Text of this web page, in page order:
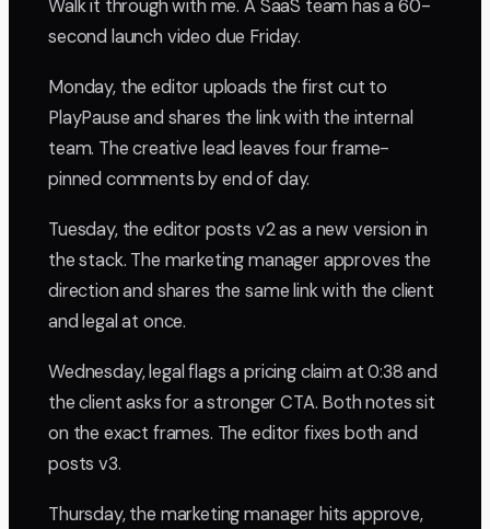
Walk it through with me. A SaaS team has a 60-
second launch video due Friday.
Monday, the editor uploads the first cut to
PlayPause and shares the link with the internal
team. The creative lead leaves four frame-
pinned comments by end of day.
Tuesday, the editor posts v2 as a new version in
the stack. The marketing manager approves the
direction and shares the same link with the client
and legal at once.
Wednesday, legal flags a pricing claim at 0:38 and
the client asks for a stronger CTA. Both notes sit
on the exact frames. The editor fixes both and
posts v3.
Thursday, the marketing manager hits approve,